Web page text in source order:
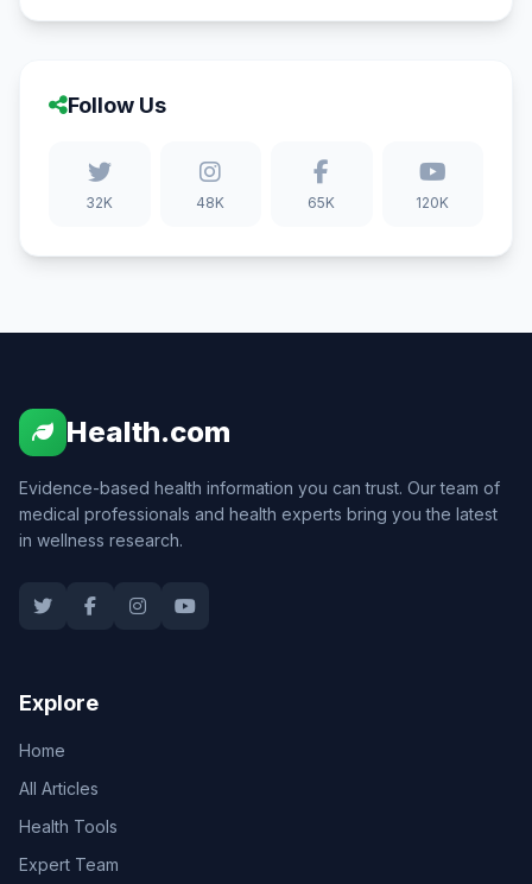
Follow Us
32K 48K 65K 120K
Health.com
Evidence-based health information you can trust. Our team of
medical professionals and health experts bring you the latest
in wellness research.
Explore
Home
All Articles
Health Tools
Expert Team